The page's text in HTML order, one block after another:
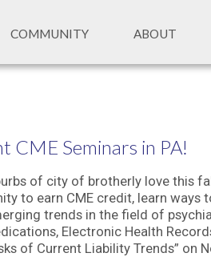
COMMUNITY ABOUT
CME Seminars in PA!
of city of brotherly love this
to earn CME credit, learn ways
trends in the field of
Electronic Health
of Current Liability Trends” on